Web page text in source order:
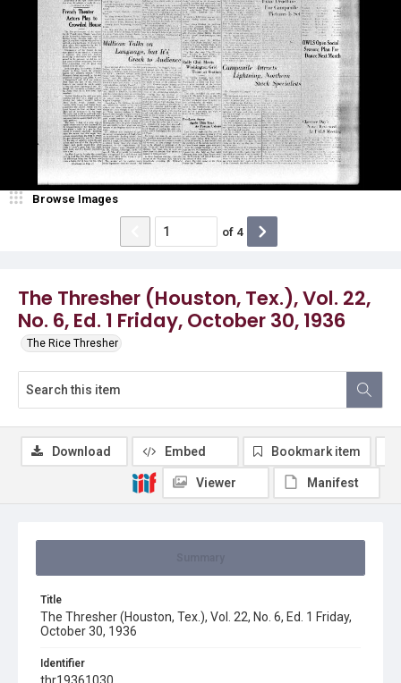
The Thresher (Houston, Tex.), Vol. 22,
No. 6, Ed. 1 Friday, October 30, 1936
The Rice Thresher
Browse Images
of 4
Title
The Thresher (Houston, Tex.), Vol. 22, No. 6, Ed. 1 Friday,
October 30, 1936
Identifier
Download Embed Bookmark item
Viewer Manifest